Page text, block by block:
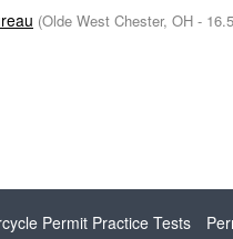
(Olde West Chester, OH -
Permit Practice Tests